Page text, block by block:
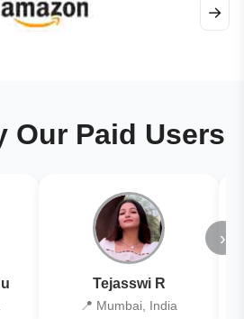
→
Our Paid Users
Tejasswi R
📍 Mumbai, India
›